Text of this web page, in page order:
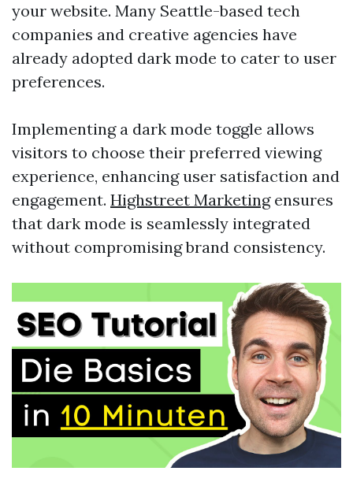
your website. Many Seattle-based tech
companies and creative agencies have
already adopted dark mode to cater to user
preferences.
Implementing a dark mode toggle allows
visitors to choose their preferred viewing
experience, enhancing user satisfaction and
engagement. Highstreet Marketingensures
that dark mode is seamlessly integrated
without compromising brand consistency.